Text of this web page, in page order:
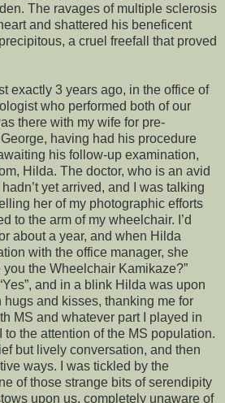
The ravages of multiple sclerosis
and shattered his beneficent
a cruel freefall that proved
exactly 3 years ago, in the office of
who performed both of our
there with my wife for pre-
having had his procedure
his follow-up examination,
Hilda. The doctor, who is an avid
yet arrived, and I was talking
her of my photographic efforts
to the arm of my wheelchair. I’d
about a year, and when Hilda
with the office manager, she
you the Wheelchair Kamikaze?”
and in a blink Hilda was upon
and kisses, thanking me for
MS and whatever part I played in
the attention of the MS population.
but lively conversation, and then
ways. I was tickled by the
of those strange bits of serendipity
upon us, completely unaware of